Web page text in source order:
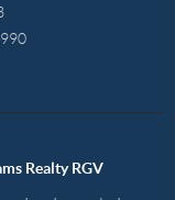
Realty RGV